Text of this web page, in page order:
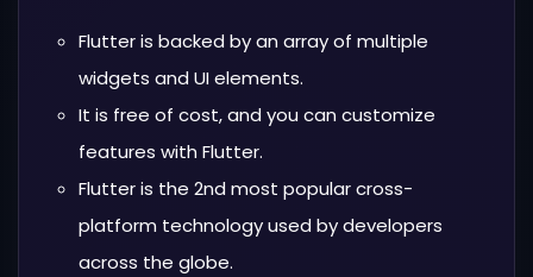
Flutter is backed by an array of multiple
widgets and UI elements.
It is free of cost, and you can customize
features with Flutter.
Flutter is the 2nd most popular cross-
platform technology used by developers
across the globe.